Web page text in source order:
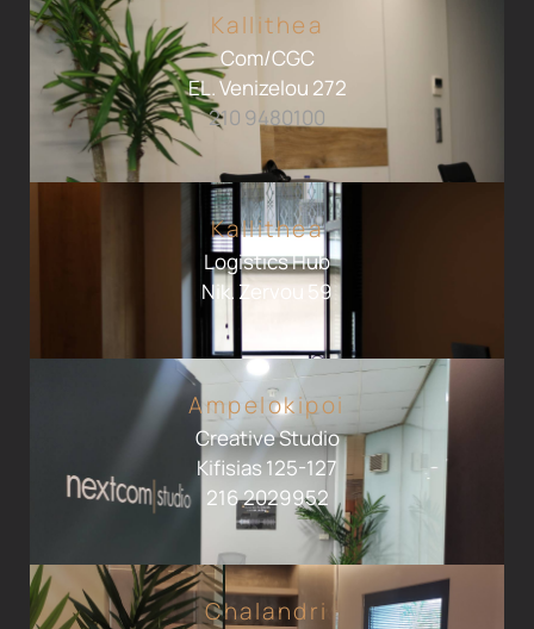
Kallithea
Com/CGC
EL. Venizelou 272
210 9480100
Kallithea
Logistics Hub
Nik. Zervou 59
Ampelokipoi
Creative Studio
Kifisias 125-127
216 2029952
Chalandri